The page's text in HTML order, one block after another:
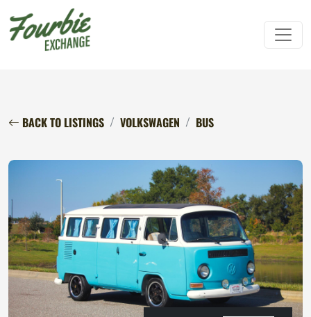
BACK TO LISTINGS VOLKSWAGEN BUS